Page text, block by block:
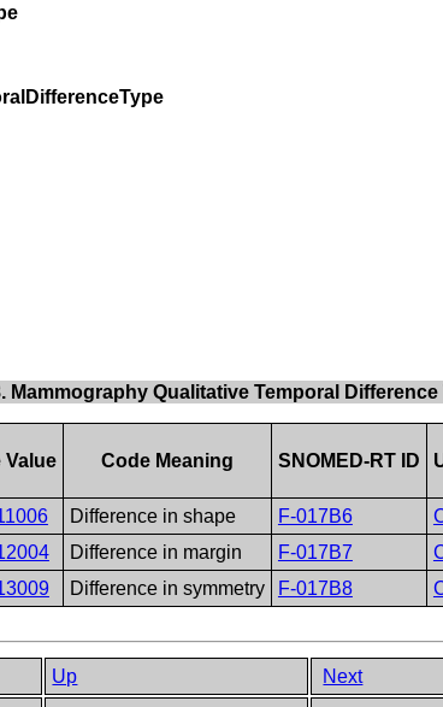
Mammography Qualitative Temporal Difference
Value Code Meaning SNOMED-RT ID
Difference in shape F-017B6
Difference in margin F-017B7
Difference in symmetry F-017B8
Up
Next